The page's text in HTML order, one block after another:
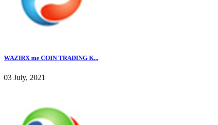
WAZIRX me COIN TRADING K...
03 July, 2021